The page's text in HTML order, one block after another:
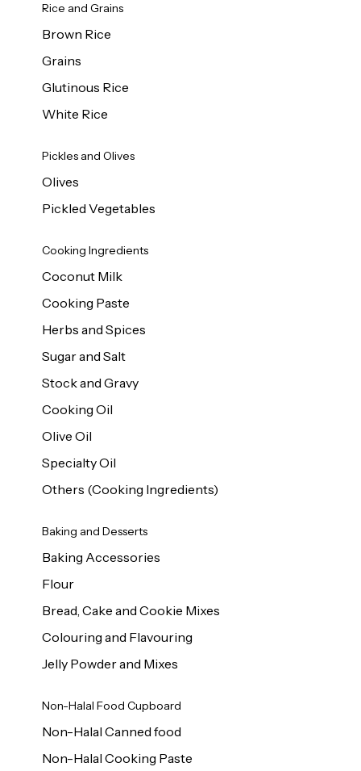
Rice and Grains
Brown Rice
Grains
Glutinous Rice
White Rice
Pickles and Olives
Olives
Pickled Vegetables
Cooking Ingredients
Coconut Milk
Cooking Paste
Herbs and Spices
Sugar and Salt
Stock and Gravy
Cooking Oil
Olive Oil
Specialty Oil
Others (Cooking Ingredients)
Baking and Desserts
Baking Accessories
Flour
Bread, Cake and Cookie Mixes
Colouring and Flavouring
Jelly Powder and Mixes
Non-Halal Food Cupboard
Non-Halal Canned food
Non-Halal Cooking Paste